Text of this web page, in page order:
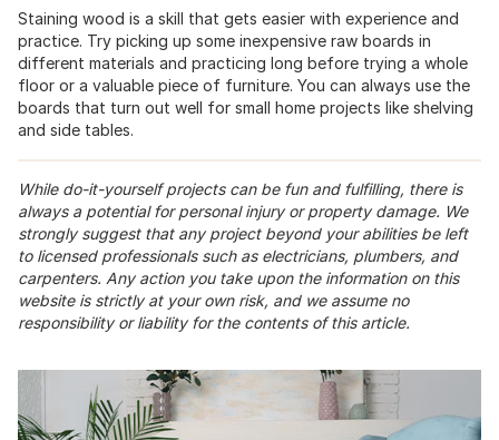
Staining wood is a skill that gets easier with experience and
practice. Try picking up some inexpensive raw boards in
different materials and practicing long before trying a whole
floor or a valuable piece of furniture. You can always use the
boards that turn out well for small home projects like shelving
and side tables.
While do-it-yourself projects can be fun and fulfilling, there is
always a potential for personal injury or property damage. We
strongly suggest that any project beyond your abilities be left
to licensed professionals such as electricians, plumbers, and
carpenters. Any action you take upon the information on this
website is strictly at your own risk, and we assume no
responsibility or liability for the contents of this article.